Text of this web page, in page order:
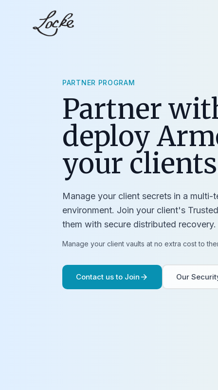
PARTNER PROGRAM
Partner
deploy
your
Manage your client secrets in a multi-
environment. Join your client's
them with secure distributed recovery.
Manage your client vaults at no extra cost to
Contact us to Join arrow_forward Our